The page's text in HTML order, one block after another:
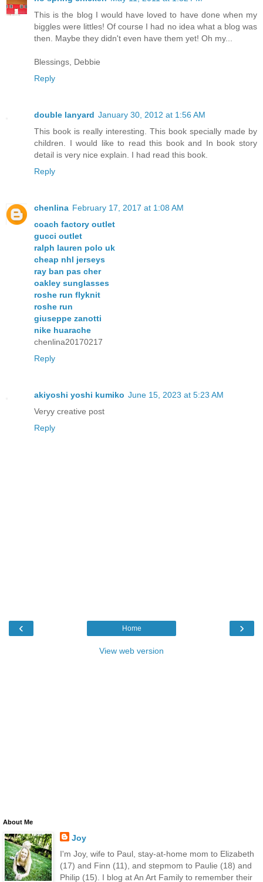
This is the blog I would have loved to have done when my
biggles were littles! Of course I had no idea what a blog was
then. Maybe they didn't even have them yet! Oh my...
Blessings, Debbie
Reply
double lanyard January 30, 2012 at 1:56 AM
This book is really interesting. This book specially made by
children. I would like to read this book and In book story
detail is very nice explain. I had read this book.
Reply
chenlina February 17, 2017 at 1:08 AM
coach factory outlet
gucci outlet
ralph lauren polo uk
cheap nhl jerseys
ray ban pas cher
oakley sunglasses
roshe run flyknit
roshe run
giuseppe zanotti
nike huarache
chenlina20170217
Reply
akiyoshi yoshi kumiko June 15, 2023 at 5:23 AM
Veryy creative post
Reply
‹ ›
Home
View web version
About Me
Joy
I'm Joy, wife to Paul, stay-at-home mom to Elizabeth
(17) and Finn (11), and stepmom to Paulie (18) and
Philip (15). I blog at An Art Family to remember their